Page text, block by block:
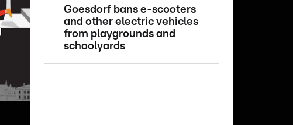
Goesdorf bans e-scooters
and other electric vehicles
from playgrounds and
schoolyards